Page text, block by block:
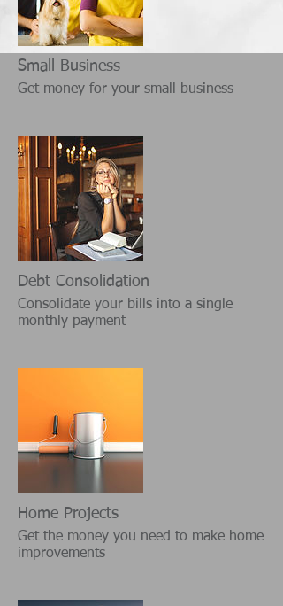
Small Business
Get money for your small business
Debt Consolidation
Consolidate your bills into a single
monthly payment
Home Projects
Get the money you need to make home
improvements